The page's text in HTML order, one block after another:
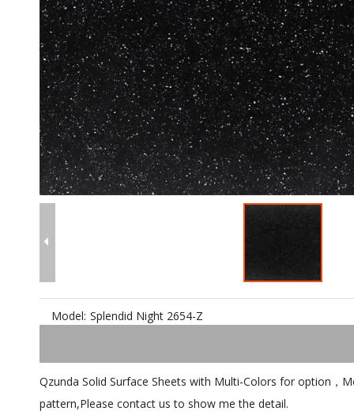
Model: Splendid Night 2654-Z
Qzunda Solid Surface Sheets with Multi-Colors for option
pattern,Please contact us to show me the detail.